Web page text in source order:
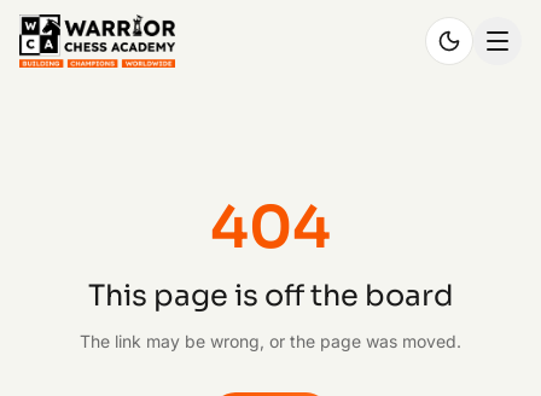
404
This page is off the board
The link may be wrong, or the page was moved.